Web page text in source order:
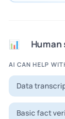
📊
AI CAN HELP
Data
Basic fact